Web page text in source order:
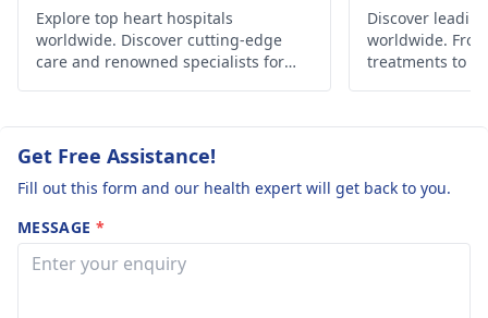
Explore top heart hospitals
worldwide. Discover cutting-edge
care and renowned specialists for
Discover
worldwide.
treatments to
Get Free Assistance!
Fill out this form and our health expert will get back to you.
MESSAGE *